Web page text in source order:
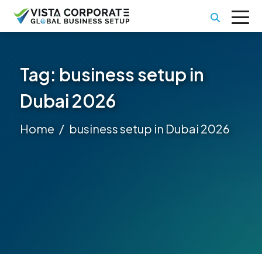
Tag: business setup in
Dubai 2026
Home business setup in Dubai 2026